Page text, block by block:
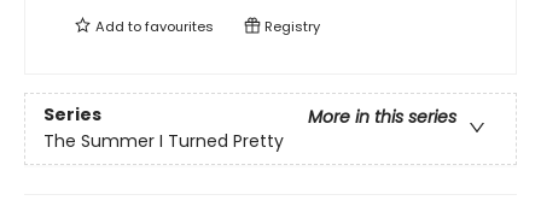
Add tofavourites Registry
Series
More in this series
The Summer I Turned Pretty